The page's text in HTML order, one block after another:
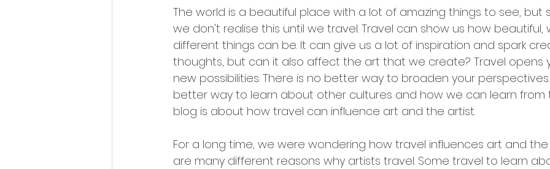
The world is a beautiful place with a lot of amazing things to see, but
we don't realise this until we travel. Travel can show us how beautiful,
different things can be. It can give us a lot of inspiration and spark
thoughts, but can it also affect the art that we create? Travel opens
new possibilities. There is no better way to broaden your
better way to learn about other cultures and how we can learn from
blog is about how travel can influence art and the artist.
For a long time, we were wondering how travel influences art and the
are many different reasons why artists travel. Some travel to learn